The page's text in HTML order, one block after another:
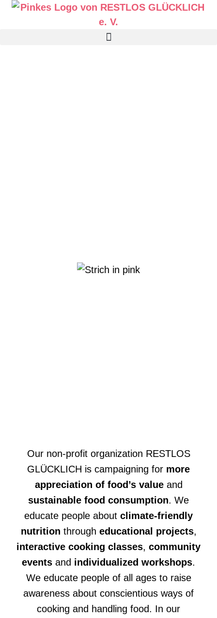
Our non-profit organization RESTLOS
GLÜCKLICH is campaigning for more
appreciation of food’s valueand
sustainable food consumption. We
educate people about climate-friendly
nutrition through educational projects,
interactive cooking classes, community
events and individualized workshops.
We educate people of all ages to raise
awareness about conscientious ways of
cooking and handling food. In our